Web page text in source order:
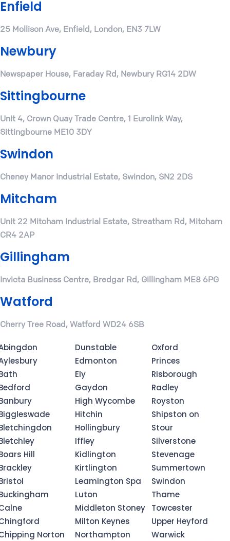
Enfield
25 Mollison Ave, Enfield, London, EN3 7LW
Newbury
Newspaper House, Faraday Rd, Newbury RG14 2DW
Sittingbourne
Unit 4, Crown Quay Trade Centre, 1 Eurolink Way,
Sittingbourne ME10 3DY
Swindon
Cheney Manor Industrial Estate, Swindon, SN2 2DS
Mitcham
Unit 22 Mitcham Industrial Estate, Streatham Rd, Mitcham
CR4 2AP
Gillingham
Invicta Business Centre, Bredgar Rd, Gillingham ME8 6PG
Watford
Cherry Tree Road, Watford WD24 6SB
Hill
Norton
Dunstable
Edmonton
Ely
Gaydon
High Wycombe
Hitchin
Hollingbury
Iffley
Kidlington
Kirtlington
Leamington Spa
Luton
Middleton Stoney
Milton Keynes
Northampton
Oxford
Princes
Risborough
Radley
Royston
Shipston on
Stour
Silverstone
Stevenage
Summertown
Swindon
Thame
Towcester
Upper Heyford
Warwick